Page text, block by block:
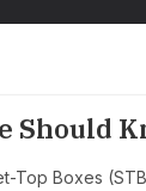
Should
Top Boxes